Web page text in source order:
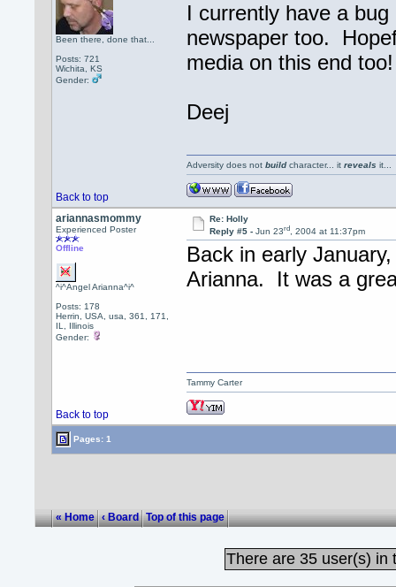
Been there, done that...
Posts: 721
Wichita, KS
Gender:
I currently have a
newspaper too.
media on this end too!
Deej
Back to top
Adversity does notbuildcharacter... itreveals it...
ariannasmommy
Experienced Poster
Offline
^i^Angel Arianna^i^
Posts: 178
Herrin, USA, usa, 361, 171,
IL, Illinois
Gender:
Re: Holly
Reply #5 - Jun 23rd, 2004 at 11:37pm
Back in early
Arianna. It was a
Back to top
Tammy Carter
Pages: 1
« Home ‹ Board Top of this page
There are 35 user(s) in